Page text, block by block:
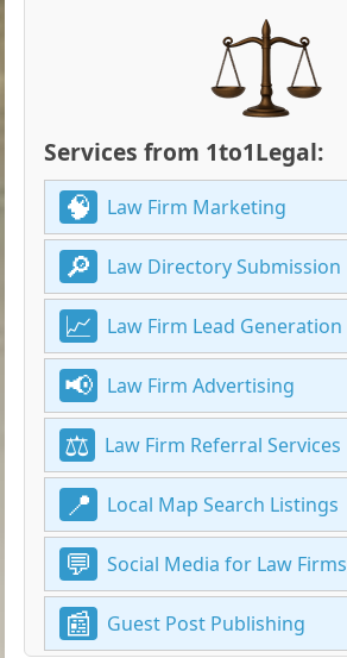
Services from 1to1Legal:
Law Firm Marketing
Law Directory Submission
Law Firm Lead Generation
Law Firm Advertising
Law Firm Referral Services
Local Map Search Listings
Social Media for Law Firms
Guest Post Publishing